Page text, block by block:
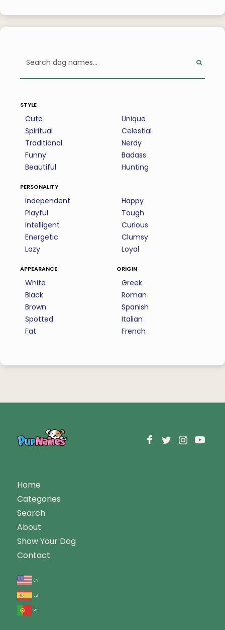
style
Cute
Spiritual
Traditional
Funny
Beautiful
Unique
Celestial
Nerdy
Badass
Hunting
personality
Independent
Playful
Intelligent
Energetic
Lazy
Happy
Tough
Curious
Clumsy
Loyal
appearance
White
Black
Brown
Spotted
Fat
origin
Greek
Roman
Spanish
Italian
French
Home
Categories
Search
About
Show Your Dog
Contact
en
es
pt